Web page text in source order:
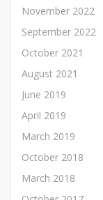
November 2022
September 2022
October 2021
August 2021
June 2019
April 2019
March 2019
October 2018
March 2018